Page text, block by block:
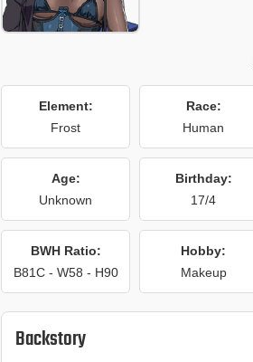
Element:
Frost
Race:
Human
Age:
Unknown
Birthday:
17/4
BWH Ratio:
B81C - W58 - H90
Hobby:
Makeup
Backstory